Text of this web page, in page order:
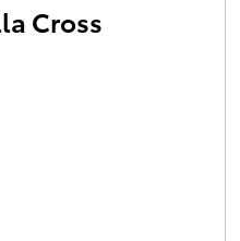
Cross